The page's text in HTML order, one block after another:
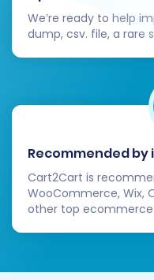
We’re ready to help
dump, csv. file, a rare
Recommended
Cart2Cart is
WooCommerce, Wix,
other top